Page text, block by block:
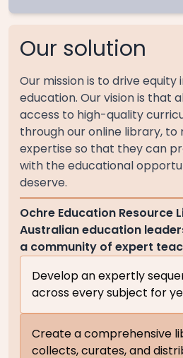
Our solution
Our mission is to drive equity
education. Our vision is that
access to high-quality
through our online library,
expertise so that they can
with the educational
deserve.
Ochre Education Resource
Australian education
a community of expert
Develop an expertly
across every subject for
Create a comprehensive
collects, curates, and